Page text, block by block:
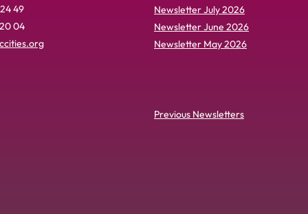
49
20 04
Newsletter July 2026
Newsletter June 2026
Newsletter May 2026
Previous Newsletters